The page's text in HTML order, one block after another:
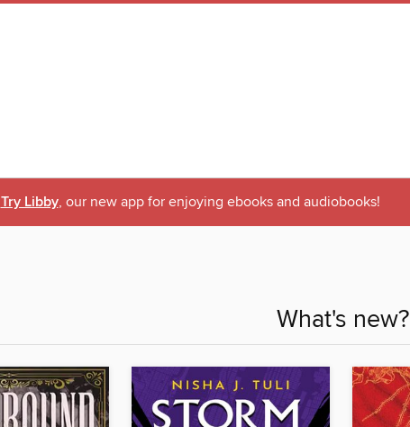
Try Libby, our new app for enjoying ebooks and audiobooks!
What's new?